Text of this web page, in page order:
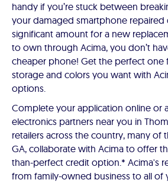
handy if you’re stuck between
your damaged smartphone
significant amount for a new
to own through Acima, you don’t
cheaper phone! Get the perfect one
storage and colors you want with
options.
Complete your application online or
electronics partners near you in
retailers across the country, many of
GA, collaborate with Acima to offer
than-perfect credit option.* Acima's
from family-owned business to all of